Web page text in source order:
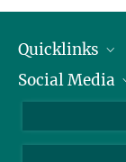
Quicklinks
IMPRS
Social Media